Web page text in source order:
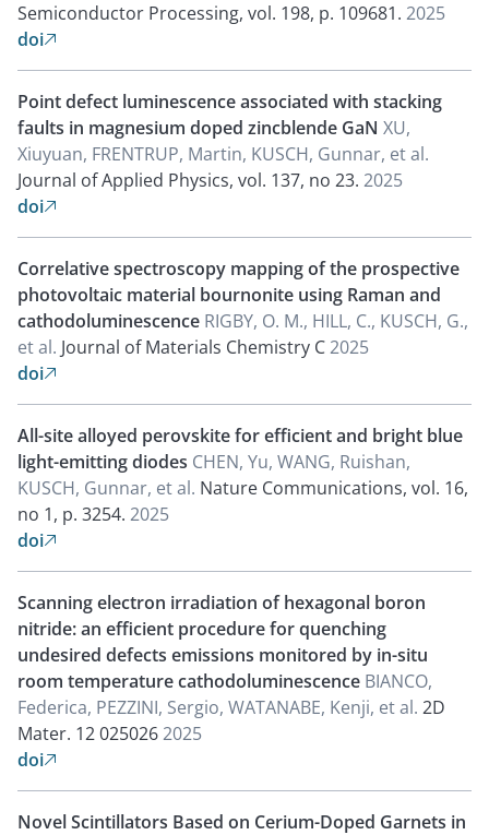
Semiconductor Processing, vol. 198, p. 109681. 2025
doi
Point defect luminescence associated with stacking
faults in magnesium doped zincblende GaN XU,
Xiuyuan, FRENTRUP, Martin, KUSCH, Gunnar, et al.
Journal of Applied Physics, vol. 137, no 23. 2025
doi
Correlative spectroscopy mapping of the prospective
photovoltaic material bournonite using Raman and
cathodoluminescence RIGBY, O. M., HILL, C., KUSCH, G.,
et al. Journal of Materials Chemistry C2025
doi
All-site alloyed perovskite for efficient and bright blue
light-emitting diodes CHEN, Yu, WANG, Ruishan,
KUSCH, Gunnar, et al. Nature Communications, vol. 16,
no 1, p. 3254. 2025
doi
Scanning electron irradiation of hexagonal boron
nitride: an efficient procedure for quenching
undesired defects emissions monitored by in-situ
room temperature cathodoluminescence BIANCO,
Federica, PEZZINI, Sergio, WATANABE, Kenji, et al. 2D
Mater. 12 0250262025
doi
Novel Scintillators Based on Cerium-Doped Garnets in